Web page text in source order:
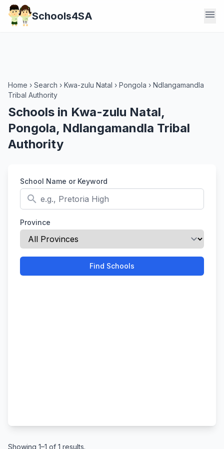
Schools4SA menu
Home › Search › Kwa-zulu Natal › Pongola › Ndlangamandla
Tribal Authority
Schools in Kwa-zulu Natal,
Pongola, Ndlangamandla Tribal
Authority
School Name or Keyword
search
Province
Find Schools
Showing 1–1 of 1 results.